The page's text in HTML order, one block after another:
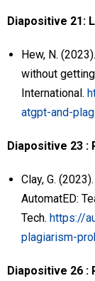
Diapositive 21:
Hew, N.
without
International.
atgpt-and-
Diapositive 23 :
Clay, G.
AutomatED:
Tech. https://
plagiarism-
Diapositive 26 :